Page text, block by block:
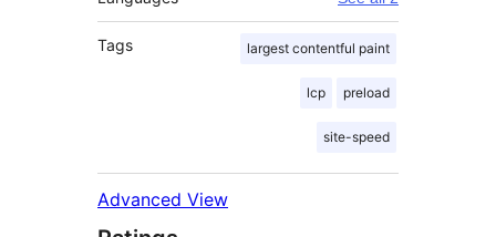
Tags largest contentful paint
lcp preload
site-speed
Advanced View